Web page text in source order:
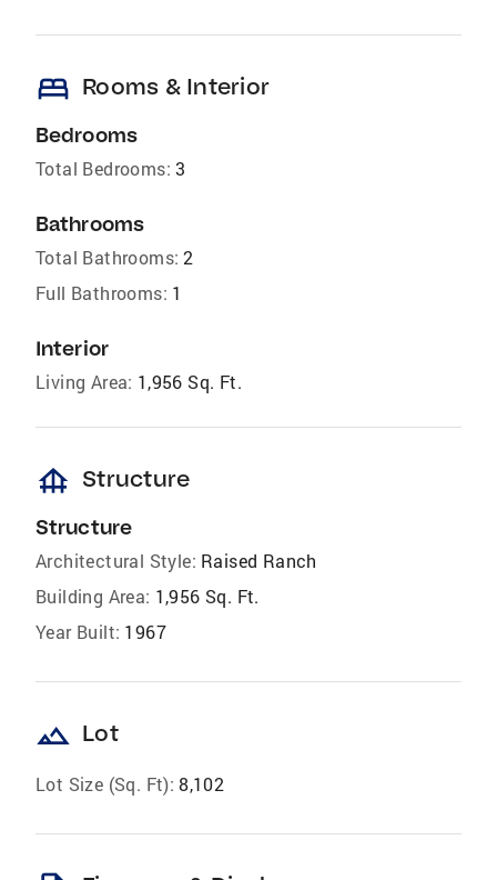
bed Rooms & Interior
Bedrooms
Total Bedrooms: 3
Bathrooms
Total Bathrooms: 2
Full Bathrooms: 1
Interior
Living Area: 1,956 Sq. Ft.
foundation Structure
Structure
Architectural Style: Raised Ranch
Building Area: 1,956 Sq. Ft.
Year Built: 1967
landscape Lot
Lot Size (Sq. Ft): 8,102